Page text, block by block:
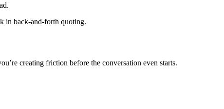
in back-and-forth quoting.
creating friction before the conversation even starts.